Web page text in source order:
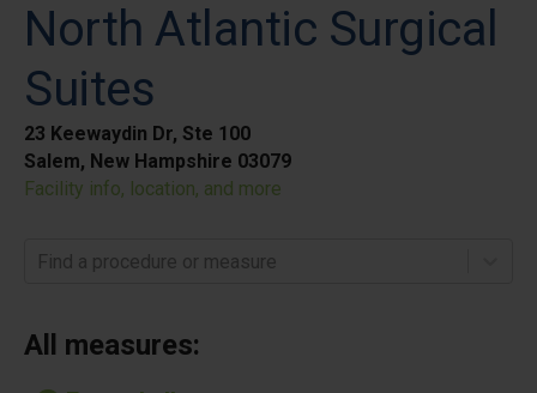
North Atlantic Surgical
Suites
23 Keewaydin Dr, Ste 100
Salem, New Hampshire 03079
Facility info, location, and more
Find a procedure or measure
All measures: